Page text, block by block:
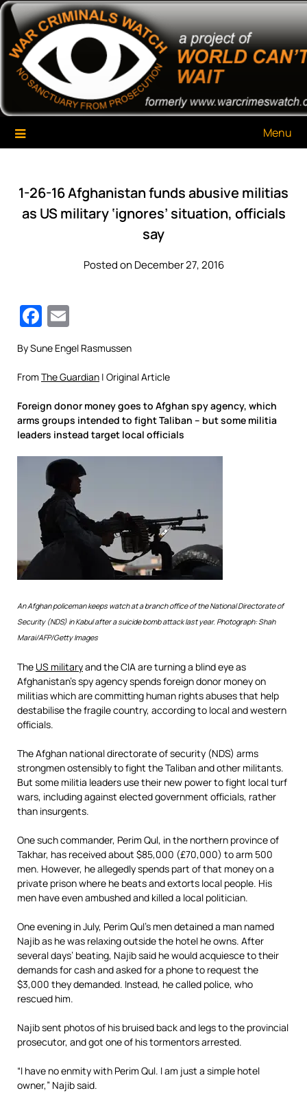
Skip
content
War Criminals Watch
A Project of The World Can't Wait
Menu
1-26-16 Afghanistan funds abusive militias
as US military ‘ignores’ situation, officials
say
Posted on December 27, 2016
Facebook
By Sune Engel Rasmussen
From The Guardian | Original Article
Foreign donor money goes to Afghan spy agency, which
arms groups intended to fight Taliban – but some militia
leaders instead target local officials
An Afghan policeman keeps watch at a branch office of the National Directorate of
Security (NDS) in Kabul after a suicide bomb attack last year. Photograph: Shah
Marai/AFP/Getty Images
The US militaryand the CIA are turning a blind eye as
Afghanistan’s spy agency spends foreign donor money on
militias which are committing human rights abuses that help
destabilise the fragile country, according to local and western
officials.
The Afghan national directorate of security (NDS) arms
strongmen ostensibly to fight the Taliban and other militants.
But some militia leaders use their new power to fight local turf
wars, including against elected government officials, rather
than insurgents.
One such commander, Perim Qul, in the northern province of
Takhar, has received about $85,000 (£70,000) to arm 500
men. However, he allegedly spends part of that money on a
private prison where he beats and extorts local people. His
men have even ambushed and killed a local politician.
One evening in July, Perim Qul’s men detained a man named
Najib as he was relaxing outside the hotel he owns. After
several days’ beating, Najib said he would acquiesce to their
demands for cash and asked for a phone to request the
$3,000 they demanded. Instead, he called police, who
rescued him.
Najib sent photos of his bruised back and legs to the provincial
prosecutor, and got one of his tormentors arrested.
“I have no enmity with Perim Qul. I am just a simple hotel
owner,” Najib said.